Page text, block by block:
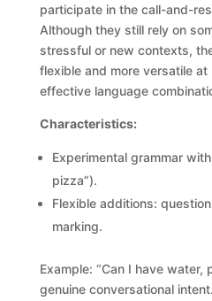
participate in the call-and-
Although they still rely on
stressful or new contexts,
flexible and more versatile
effective language
Characteristics:
Experimental grammar
pizza”).
Flexible additions:
marking.
Example: “Can I have water,
genuine conversational intent.